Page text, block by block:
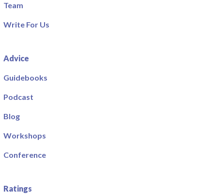
Team
Write For Us
Advice
Guidebooks
Podcast
Blog
Workshops
Conference
Ratings